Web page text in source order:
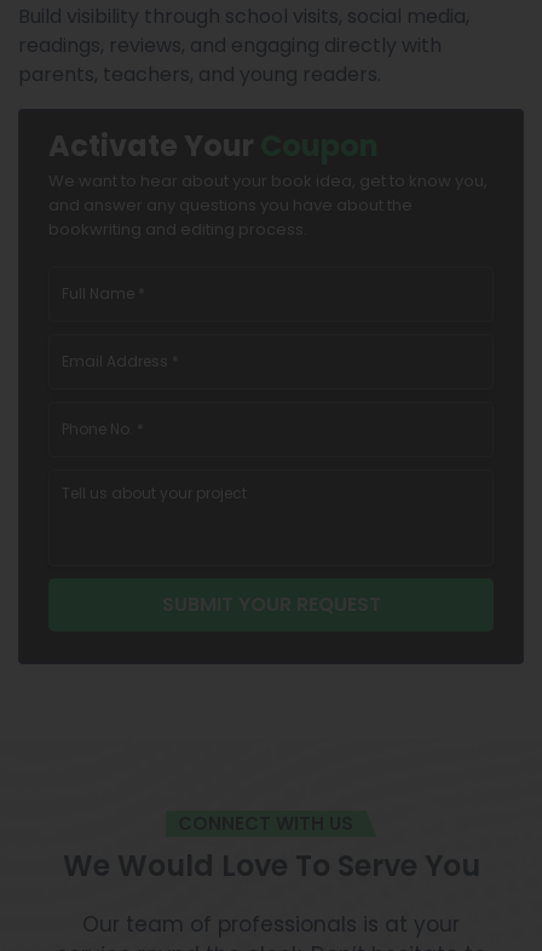
Build visibility through school visits, social media,
readings, reviews, and engaging directly with
parents, teachers, and young readers.
Activate Your
We want to hear about your book idea, get to know you,
and answer any questions you have about the
bookwriting and editing process.
Our team of professionals is at your